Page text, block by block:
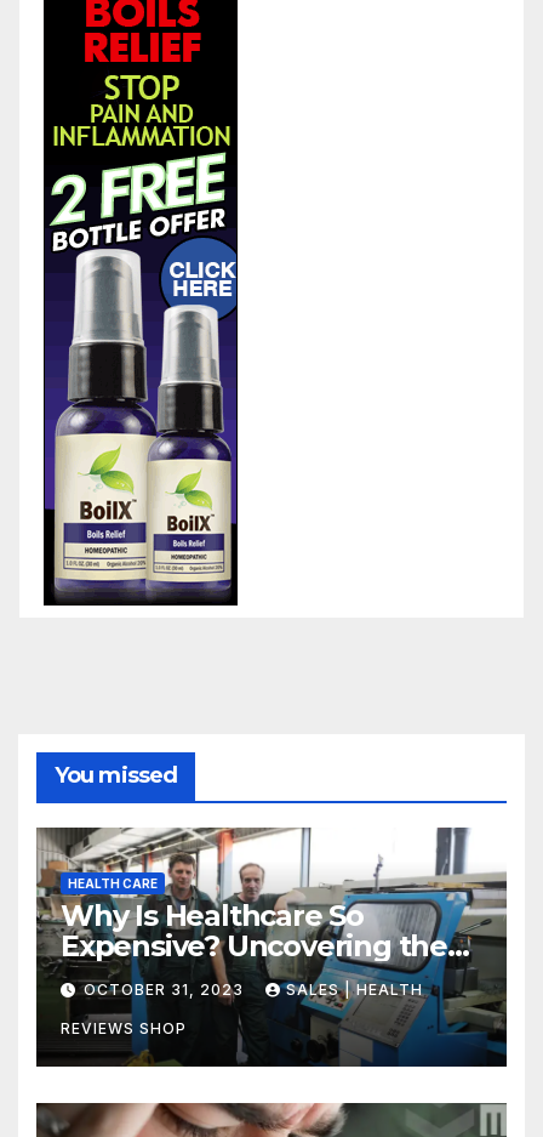
You missed
HEALTH CARE
Why Is Healthcare So
Expensive? Uncovering the
Truth
OCTOBER 31, 2023 SALES | HEALTH
REVIEWS SHOP